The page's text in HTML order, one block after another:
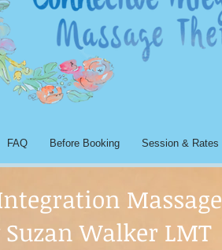
FAQ Before Booking Session & Rates
Massage
Walker LMT